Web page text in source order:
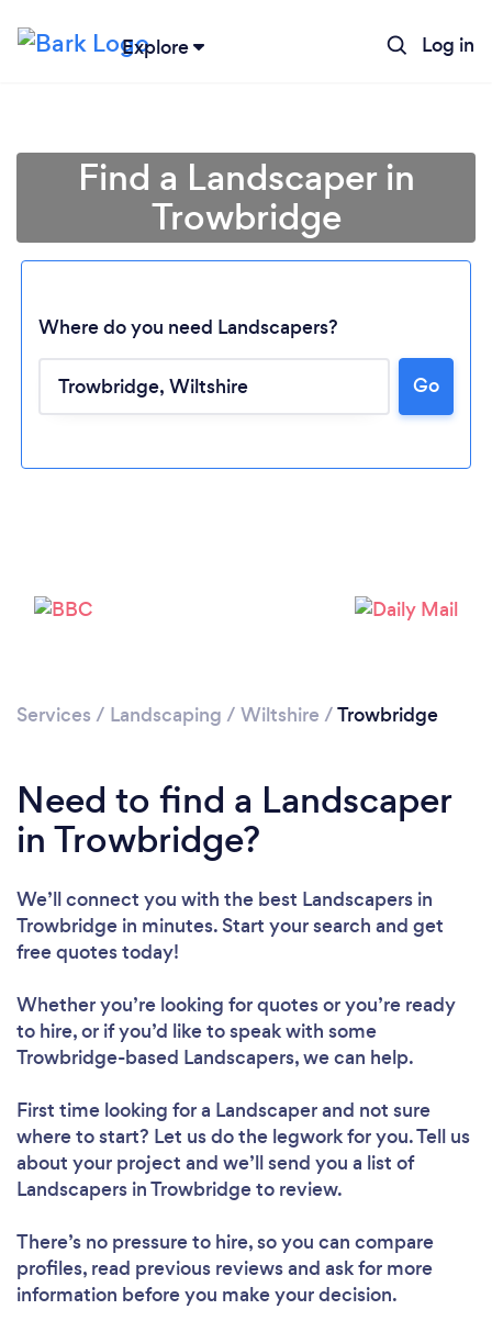
Explore Log in
Find a Landscaper in
Trowbridge
Where do you need Landscapers?
Go
Services / Landscaping / Wiltshire /Trowbridge
Need to find a Landscaper
in Trowbridge?
We’ll connect you with the best Landscapers in
Trowbridge in minutes. Start your search and get
free quotes today!
Whether you’re looking for quotes or you’re ready
to hire, or if you’d like to speak with some
Trowbridge-based Landscapers, we can help.
First time looking for a Landscaperand not sure
where to start? Let us do the legwork for you. Tell us
about your project and we’ll send you a list of
Landscapers in Trowbridge to review.
There’s no pressure to hire, so you can compare
profiles, read previous reviews and ask for more
information before you make your decision.